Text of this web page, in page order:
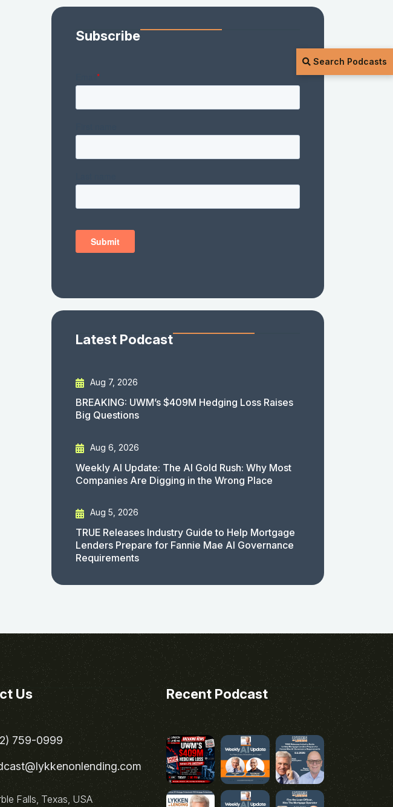
Search Podcasts
Subscribe
Latest Podcast
Aug 7, 2026
BREAKING: UWM’s $409M Hedging Loss Raises
Big Questions
Aug 6, 2026
Weekly AI Update: The AI Gold Rush: Why Most
Companies Are Digging in the Wrong Place
Aug 5, 2026
TRUE Releases Industry Guide to Help Mortgage
Lenders Prepare for Fannie Mae AI Governance
Requirements
Us
759-0999
Falls, Texas, USA
Recent Podcast